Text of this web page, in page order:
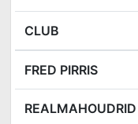
CLUB
FRED PIRRIS
REALMAHOUDRID